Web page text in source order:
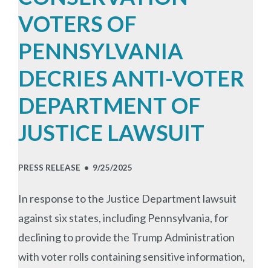
VOTERS OF
PENNSYLVANIA
DECRIES ANTI-VOTER
DEPARTMENT OF
JUSTICE LAWSUIT
PRESS RELEASE • 9/25/2025
In response to the Justice Department lawsuit
against six states, including Pennsylvania, for
declining to provide the Trump Administration
with voter rolls containing sensitive information,